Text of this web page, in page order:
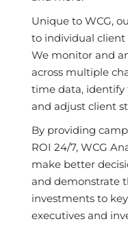
Unique to WCG,
to individual client
We monitor and
across multiple
time data, identify
and adjust client
By providing
ROI 24/7, WCG
make better
and demonstrate
investments to
executives and